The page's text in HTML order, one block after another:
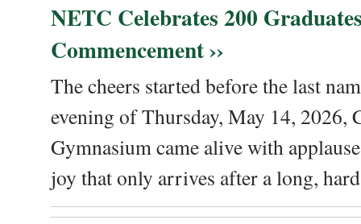
NETC Celebrates 200
Commencement ››
The cheers started before the last
evening of Thursday, May 14, 2026,
Gymnasium came alive with
joy that only arrives after a long,